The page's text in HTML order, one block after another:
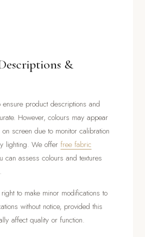
&
product descriptions and
However, colours may appear
screen due to monitor calibration
lighting. We offer free fabric
can assess colours and textures
to make minor modifications to
without notice, provided this
affect quality or function.